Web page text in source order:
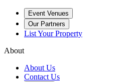
Event Venues
Our Partners
List Your Property
About
About Us
Contact Us